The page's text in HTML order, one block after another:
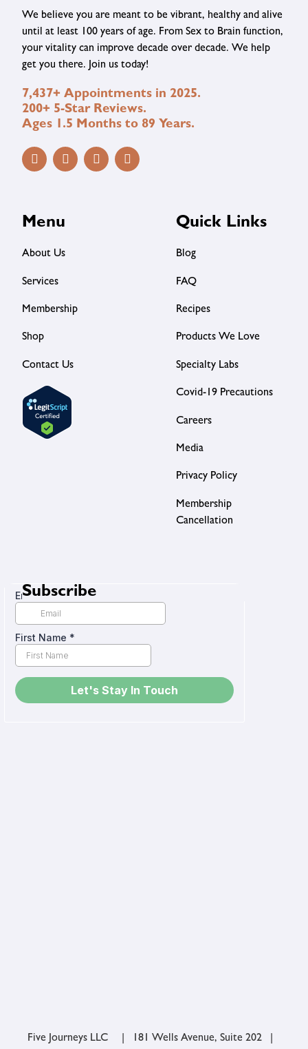
We believe you are meant to be vibrant, healthy and alive
until at least 100 years of age. From Sex to Brain function,
your vitality can improve decade over decade. We help
get you there. Join us today!
7,437+ Appointments in 2025.
200+ 5-Star Reviews.
Ages 1.5 Months to 89 Years.
Menu
About Us
Services
Membership
Shop
Contact Us
Quick Links
Blog
FAQ
Recipes
Products We Love
Specialty Labs
Covid-19 Precautions
Careers
Media
Privacy Policy
Membership
Cancellation
Subscribe
Five Journeys LLC | 181 Wells Avenue, Suite 202 |